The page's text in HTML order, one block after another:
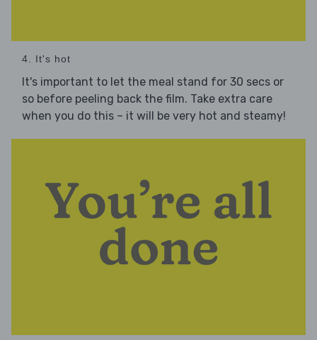
4. It's hot
It's important to let the meal stand for 30 secs or
so before peeling back the film. Take extra care
when you do this – it will be very hot and steamy!